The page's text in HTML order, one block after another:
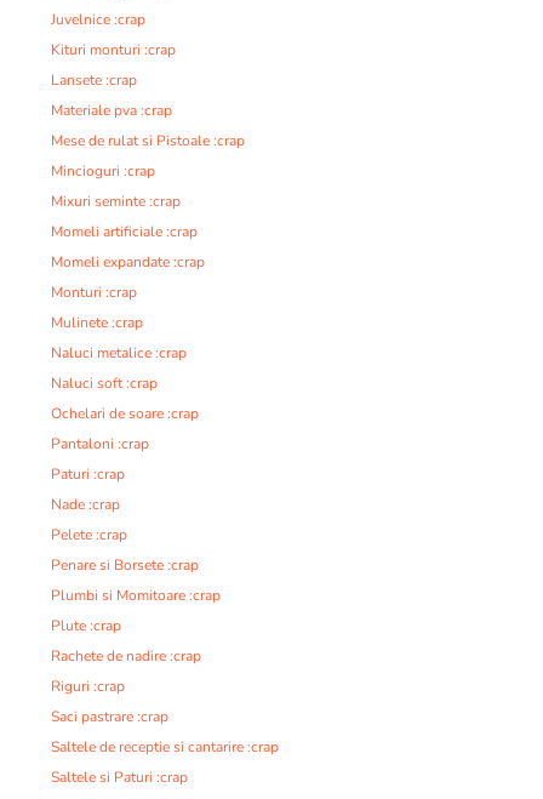
Juvelnice :crap
Kituri monturi :crap
Lansete :crap
Materiale pva :crap
Mese de rulat si Pistoale :crap
Mincioguri :crap
Mixuri seminte :crap
Momeli artificiale :crap
Momeli expandate :crap
Monturi :crap
Mulinete :crap
Naluci metalice :crap
Naluci soft :crap
Ochelari de soare :crap
Pantaloni :crap
Paturi :crap
Nade :crap
Pelete :crap
Penare si Borsete :crap
Plumbi si Momitoare :crap
Plute :crap
Rachete de nadire :crap
Riguri :crap
Saci pastrare :crap
Saltele de receptie si cantarire :crap
Saltele si Paturi :crap